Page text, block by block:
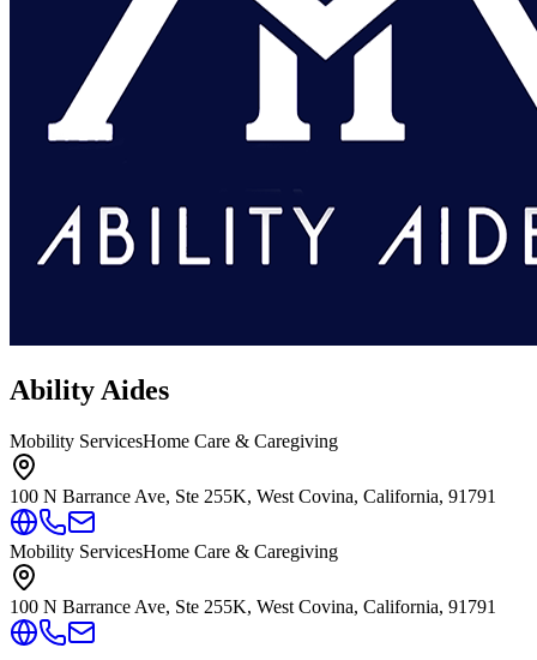
Ability Aides
Mobility ServicesHome Care & Caregiving
100 N Barrance Ave, Ste 255K, West Covina, California, 91791
Mobility ServicesHome Care & Caregiving
100 N Barrance Ave, Ste 255K, West Covina, California, 91791